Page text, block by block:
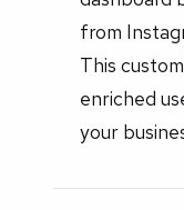
from
This
enriched
your